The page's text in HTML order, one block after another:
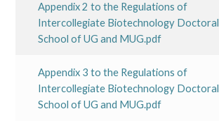
Appendix 2 to the Regulations of
Intercollegiate Biotechnology Doctoral
School of UG and MUG.pdf
Appendix 3 to the Regulations of
Intercollegiate Biotechnology Doctoral
School of UG and MUG.pdf